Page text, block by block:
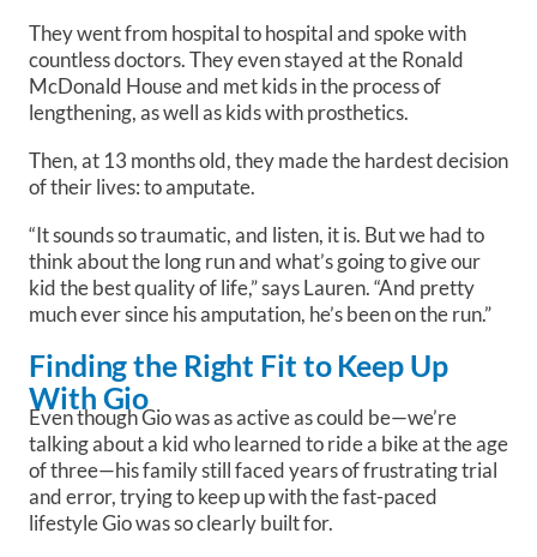
They went from hospital to hospital and spoke with
countless doctors. They even stayed at the Ronald
McDonald House and met kids in the process of
lengthening, as well as kids with prosthetics.
Then, at 13 months old, they made the hardest decision
of their lives: to amputate.
“It sounds so traumatic, and listen, it is. But we had to
think about the long run and what’s going to give our
kid the best quality of life,” says Lauren. “And pretty
much ever since his amputation, he’s been on the run.”
Finding the Right Fit to Keep Up
With Gio
Even though Gio was as active as could be—we’re
talking about a kid who learned to ride a bike at the age
of three—his family still faced years of frustrating trial
and error, trying to keep up with the fast-paced
lifestyle Gio was so clearly built for.